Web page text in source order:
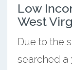
Low
West
Due to the
searched a